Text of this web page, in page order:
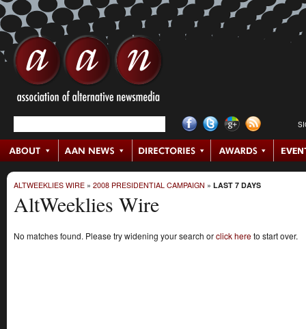
ALTWEEKLIES WIRE » 2008 PRESIDENTIAL CAMPAIGN » LAST 7 DAYS
AltWeeklies Wire
No matches found. Please try widening your search orclick hereto start over.